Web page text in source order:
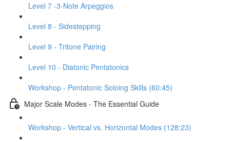
Level 7 -3-Note Arpeggios
Level 8 - Sidestepping
Level 9 - Tritone Pairing
Level 10 - Diatonic Pentatonics
Workshop - Pentatonic Soloing Skills (60:45)
Major Scale Modes - The Essential Guide
Workshop - Vertical vs. Horizontal Modes (128:23)